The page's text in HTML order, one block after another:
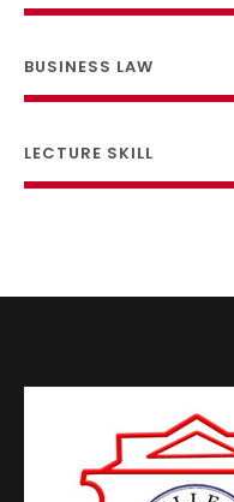
BUSINESS LAW
LECTURE SKILL